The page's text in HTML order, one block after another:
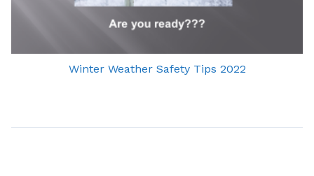
Winter Weather Safety Tips 2022